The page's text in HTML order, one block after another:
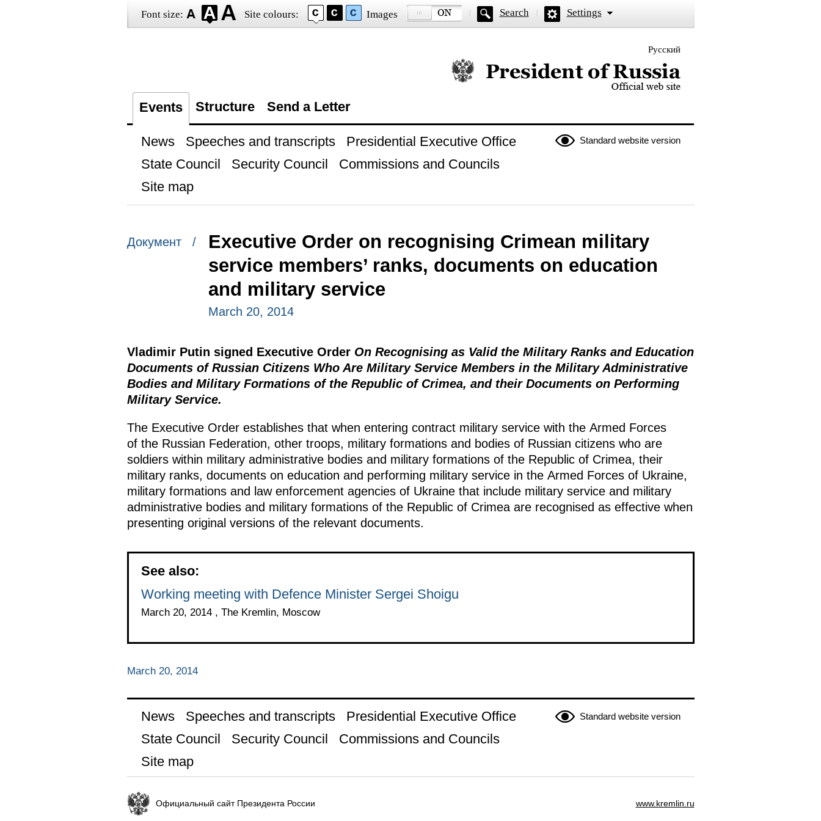
Font size: Site colours: Images Search Settings
Русский
Official website of the President of Russia
Events Structure Send a Letter
Standard website version
News Speeches and transcripts
Presidential Executive Office
State Council
Security Council
Commissions and Councils
Site map
Документ /
Executive Order on recognising Crimean military
service members’ ranks, documents on education
and military service
March 20, 2014
Vladimir Putin signed Executive Order On Recognising as Valid the Military Ranks and Education
Documents of Russian Citizens Who Are Military Service Members in the Military Administrative
Bodies and Military Formations of the Republic of Crimea, and their Documents on Performing
Military Service.
The Executive Order establishes that when entering contract military service with the Armed Forces
of the Russian Federation, other troops, military formations and bodies of Russian citizens who are
soldiers within military administrative bodies and military formations of the Republic of Crimea, their
military ranks, documents on education and performing military service in the Armed Forces of Ukraine,
military formations and law enforcement agencies of Ukraine that include military service and military
administrative bodies and military formations of the Republic of Crimea are recognised as effective when
presenting original versions of the relevant documents.
See also:
Working meeting with Defence Minister Sergei Shoigu
March 20, 2014 , The Kremlin, Moscow
March 20, 2014
Standard website version
News Speeches and transcripts
Presidential Executive Office
State Council
Security Council
Commissions and Councils
Site map
Официальный сайт Президента России www.kremlin.ru